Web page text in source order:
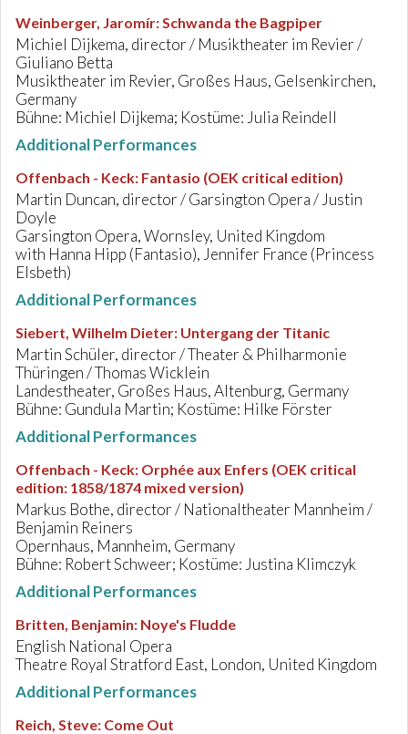
Weinberger, Jaromír:Schwanda the Bagpiper
Michiel Dijkema, director / Musiktheater im Revier /
Giuliano Betta
Musiktheater im Revier, Großes Haus, Gelsenkirchen,
Germany
Bühne: Michiel Dijkema; Kostüme: Julia Reindell
Additional Performances
Offenbach - Keck: Fantasio (OEK critical edition)
Martin Duncan, director / Garsington Opera / Justin
Doyle
Garsington Opera, Wornsley, United Kingdom
with Hanna Hipp (Fantasio), Jennifer France (Princess
Elsbeth)
Additional Performances
Siebert, Wilhelm Dieter: Untergang der Titanic
Martin Schüler, director / Theater & Philharmonie
Thüringen / Thomas Wicklein
Landestheater, Großes Haus, Altenburg, Germany
Bühne: Gundula Martin; Kostüme: Hilke Förster
Additional Performances
Offenbach - Keck: Orphée aux Enfers (OEK critical
edition: 1858/1874 mixed version)
Markus Bothe, director / Nationaltheater Mannheim /
Benjamin Reiners
Opernhaus, Mannheim, Germany
Bühne: Robert Schweer; Kostüme: Justina Klimczyk
Additional Performances
Britten, Benjamin: Noye's Fludde
English National Opera
Theatre Royal Stratford East, London, United Kingdom
Additional Performances
Reich, Steve: Come Out